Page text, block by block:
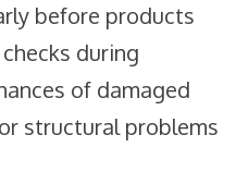
before products
during
of damaged
structural problems